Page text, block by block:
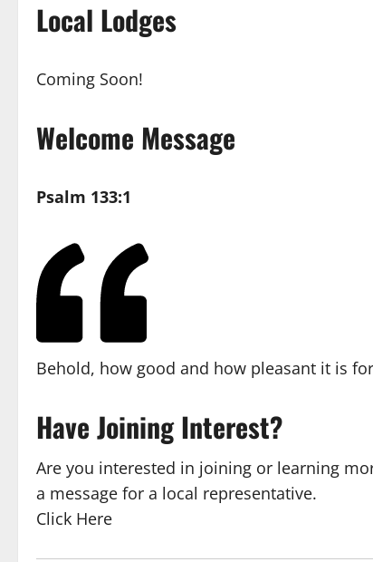
Local Lodges
Coming Soon!
Welcome Message
Psalm 133:1
Behold, how good and how pleasant it is
Have Joining Interest?
Are you interested in joining or learning
a message for a local representative.
Click Here